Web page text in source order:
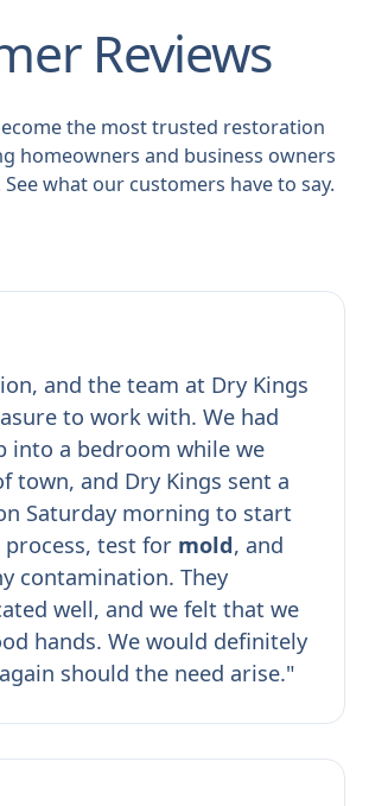
Reviews
the most trusted restoration
homeowners and business owners
See what our customers have to say.
and the team at Dry Kings
to work with. We had
into a bedroom while we
town, and Dry Kings sent a
Saturday morning to start
test for mold, and
contamination. They
well, and we felt that we
hands. We would definitely
should the need arise."